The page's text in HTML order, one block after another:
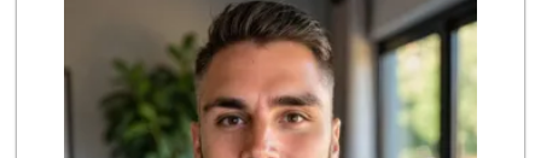
Jackson Market
(310) 425-8426
1355 Reviews
El Rancho Produce
(310) 313-3403